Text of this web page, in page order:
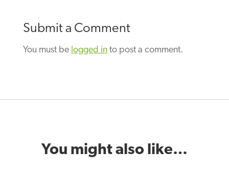
Submit a Comment
You must be logged into post a comment.
You might also like…